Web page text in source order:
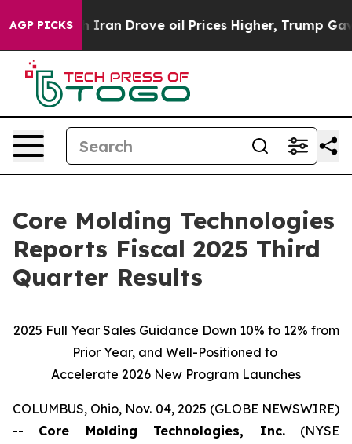
AGP PICKS
Drove oil Prices Higher, Trump Gave Politically
Core Molding Technologies
Reports Fiscal 2025 Third
Quarter Results
2025 Full Year Sales Guidance Down 10% to 12% from
Prior Year, and Well-Positioned to
Accelerate 2026 New Program Launches
COLUMBUS, Ohio, Nov. 04, 2025 (GLOBE NEWSWIRE)
-- Core Molding Technologies, Inc.(NYSE